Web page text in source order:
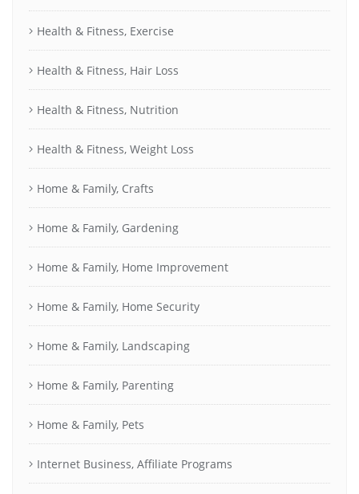
Health & Fitness, Exercise
Health & Fitness, Hair Loss
Health & Fitness, Nutrition
Health & Fitness, Weight Loss
Home & Family, Crafts
Home & Family, Gardening
Home & Family, Home Improvement
Home & Family, Home Security
Home & Family, Landscaping
Home & Family, Parenting
Home & Family, Pets
Internet Business, Affiliate Programs